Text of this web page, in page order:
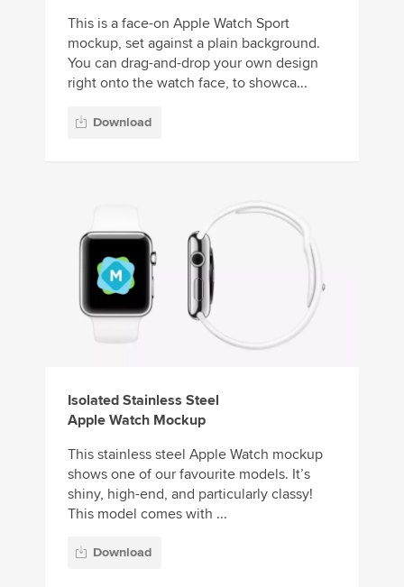
This is a face-on Apple Watch Sport
mockup, set against a plain background.
You can drag-and-drop your own design
right onto the watch face, to showca...
Download
Isolated Stainless Steel
Apple Watch Mockup
This stainless steel Apple Watch mockup
shows one of our favourite models. It’s
shiny, high-end, and particularly classy!
This model comes with ...
Download